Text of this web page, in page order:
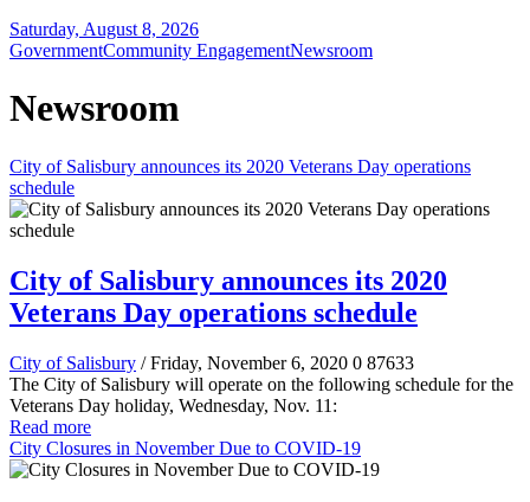
Saturday, August 8, 2026
GovernmentCommunity EngagementNewsroom
Newsroom
City of Salisbury announces its 2020 Veterans Day operations
schedule
City of Salisbury announces its 2020
Veterans Day operations schedule
City of Salisbury / Friday, November 6, 2020 0 87633
The City of Salisbury will operate on the following schedule for the
Veterans Day holiday, Wednesday, Nov. 11:
Read more
City Closures in November Due to COVID-19